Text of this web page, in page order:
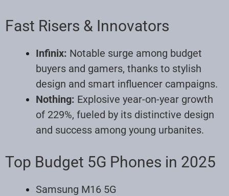
Fast Risers & Innovators
Infinix: Notable surge among budget
buyers and gamers, thanks to stylish
design and smart influencer campaigns.
Nothing: Explosive year-on-year growth
of 229%, fueled by its distinctive design
and success among young urbanites.
Top Budget 5G Phones in 2025
Samsung M16 5G